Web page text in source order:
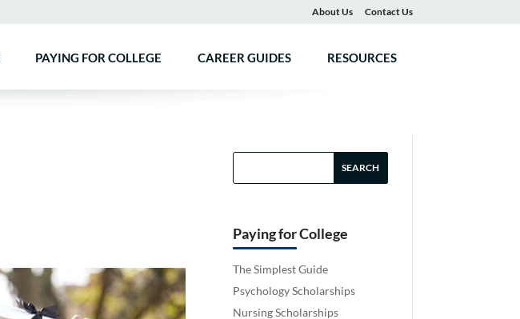
About Us Contact Us
PAYING FOR COLLEGE CAREER GUIDES RESOURCES
Paying for College
The Simplest Guide
Psychology Scholarships
Nursing Scholarships